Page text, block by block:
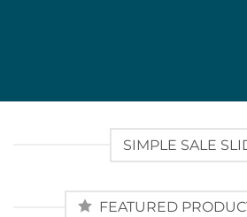
SIMPLE SALE
FEATURED